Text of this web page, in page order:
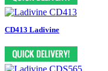
CD413 Ladivine